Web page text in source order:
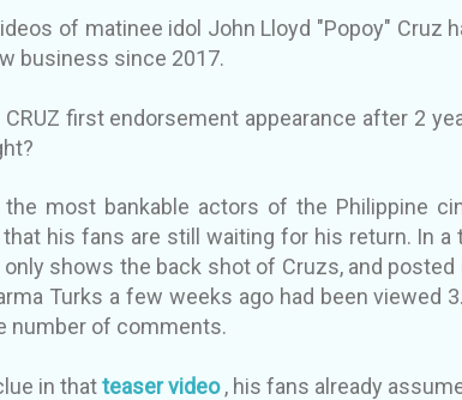
of matinee idol John Lloyd "Popoy" Cruz
business since 2017.
CRUZ first endorsement appearance after 2
most bankable actors of the Philippine
that his fans are still waiting for his return. In
shows the back shot of Cruzs, and
Turks a few weeks ago had been viewed
number of comments.
in thatteaser video , his fans already